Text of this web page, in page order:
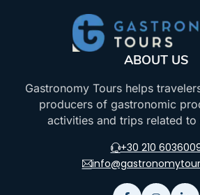
ABOUT US
Gastronomy Tours helps
producers of gastronomic
activities and trips related to
+30 210